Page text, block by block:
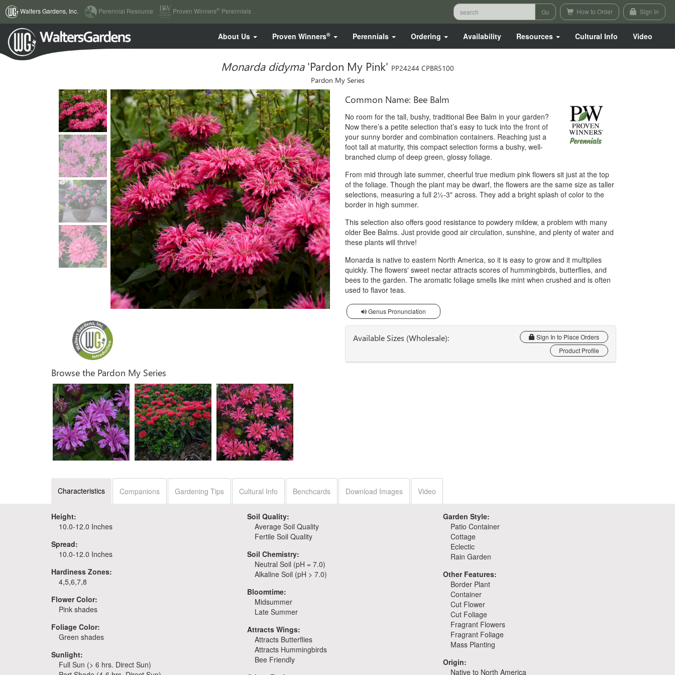
Walters Gardens, Inc.
(current)
Perennial Resource Proven Winners® Perennials How to Order Sign In
About Us Proven Winners® Perennials Ordering Availability Resources Cultural Info Video
Monarda didyma 'Pardon My Pink' PP24244 CPBR5100
Pardon My Series
Common Name: Bee Balm
No room for the tall, bushy, traditional Bee Balm in your garden?
Now there’s a petite selection that’s easy to tuck into the front of
your sunny border and combination containers. Reaching just a
foot tall at maturity, this compact selection forms a bushy, well-
branched clump of deep green, glossy foliage.
From mid through late summer, cheerful true medium pink flowers sit just at the top
of the foliage. Though the plant may be dwarf, the flowers are the same size as taller
selections, measuring a full 2½-3" across. They add a bright splash of color to the
border in high summer.
This selection also offers good resistance to powdery mildew, a problem with many
older Bee Balms. Just provide good air circulation, sunshine, and plenty of water and
these plants will thrive!
Monarda is native to eastern North America, so it is easy to grow and it multiplies
quickly. The flowers' sweet nectar attracts scores of hummingbirds, butterflies, and
bees to the garden. The aromatic foliage smells like mint when crushed and is often
used to flavor teas.
Genus Pronunciation
Available Sizes (Wholesale):
Sign In to Place Orders
Product Profile
Browse the Pardon My Series
Cerise'
Rose'
Characteristics Companions Gardening Tips Cultural Info Benchcards Download Images Video
Height:
10.0-12.0 Inches
Spread:
10.0-12.0 Inches
Hardiness Zones:
4,5,6,7,8
Flower Color:
Pink shades
Foliage Color:
Green shades
Sunlight:
Full Sun (> 6 hrs. Direct Sun)
Soil Quality:
Average Soil Quality
Fertile Soil Quality
Soil Chemistry:
Neutral Soil (pH = 7.0)
Alkaline Soil (pH > 7.0)
Bloomtime:
Midsummer
Late Summer
Attracts Wings:
Attracts Butterflies
Attracts Hummingbirds
Bee Friendly
Garden Style:
Patio Container
Cottage
Eclectic
Rain Garden
Other Features:
Border Plant
Container
Cut Flower
Cut Foliage
Fragrant Flowers
Fragrant Foliage
Mass Planting
Origin:
Native to North America